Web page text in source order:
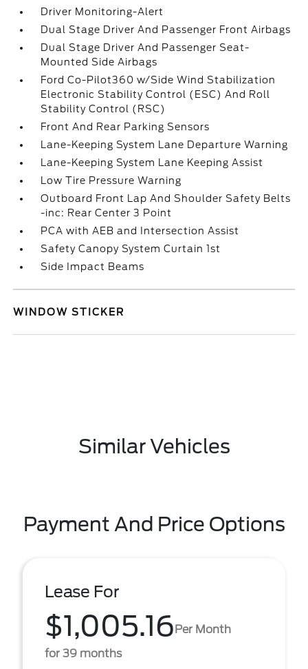
Driver Monitoring-Alert
Dual Stage Driver And Passenger Front Airbags
Dual Stage Driver And Passenger Seat-
Mounted Side Airbags
Ford Co-Pilot360 w/Side Wind Stabilization
Electronic Stability Control (ESC) And Roll
Stability Control (RSC)
Front And Rear Parking Sensors
Lane-Keeping System Lane Departure Warning
Lane-Keeping System Lane Keeping Assist
Low Tire Pressure Warning
Outboard Front Lap And Shoulder Safety Belts
-inc: Rear Center 3 Point
PCA with AEB and Intersection Assist
Safety Canopy System Curtain 1st
Side Impact Beams
WINDOW STICKER
Similar Vehicles
Payment And Price Options
Lease For
$1,005.16Per Month
for 39 months